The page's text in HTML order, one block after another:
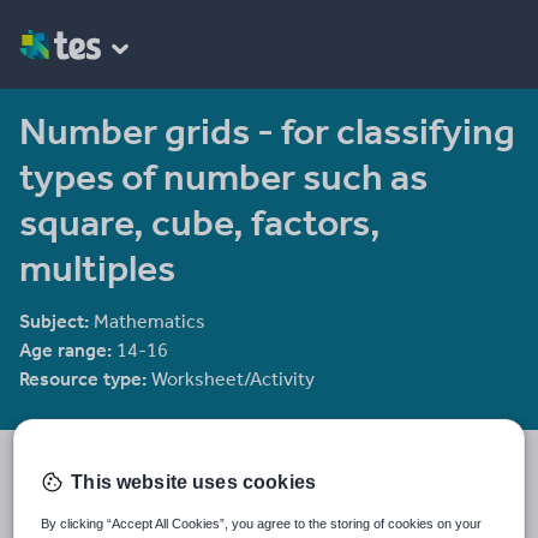
Number grids - for classifying
types of number such as
square, cube, factors,
multiples
Subject: Mathematics
Age range: 14-16
Resource type: Worksheet/Activity
4.19
11 reviews
I have been teaching for a fair few years now. All my resources
This website uses cookies
By clicking “Accept All Cookies”, you agree to the storing of cookies on your